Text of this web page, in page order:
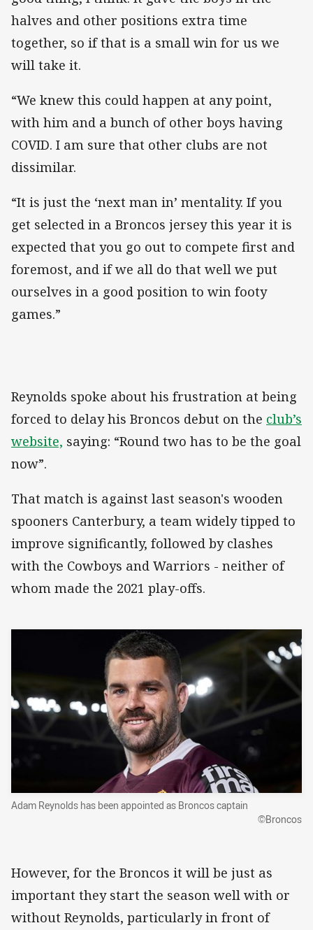
halves and other positions extra time
together, so if that is a small win for us we
will take it.
“We knew this could happen at any point,
with him and a bunch of other boys having
COVID. I am sure that other clubs are not
dissimilar.
“It is just the ‘next man in’ mentality. If you
get selected in a Broncos jersey this year it is
expected that you go out to compete first and
foremost, and if we all do that well we put
ourselves in a good position to win footy
games.”
Reynolds spoke about his frustration at being
forced to delay his Broncos debut on the club’s
website, saying: “Round two has to be the goal
now”.
That match is against last season's wooden
spooners Canterbury, a team widely tipped to
improve significantly, followed by clashes
with the Cowboys and Warriors - neither of
whom made the 2021 play-offs.
Adam Reynolds has been appointed as Broncos captain
©Broncos
However, for the Broncos it will be just as
important they start the season well with or
without Reynolds, particularly in front of